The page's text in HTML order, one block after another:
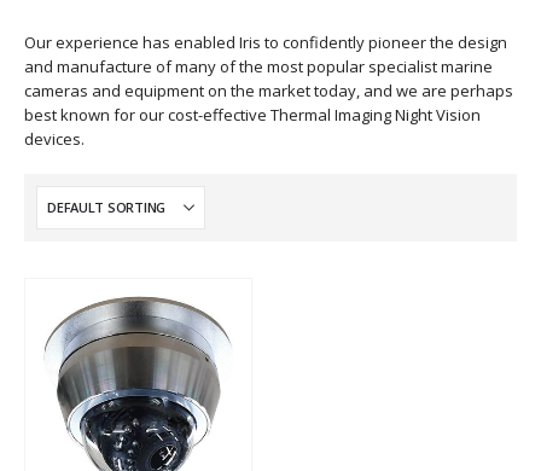
Our experience has enabled Iris to confidently pioneer the design
and manufacture of many of the most popular specialist marine
cameras and equipment on the market today, and we are perhaps
best known for our cost-effective Thermal Imaging Night Vision
devices.